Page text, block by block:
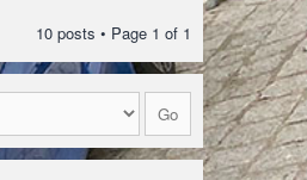
10 posts • Page 1 of 1